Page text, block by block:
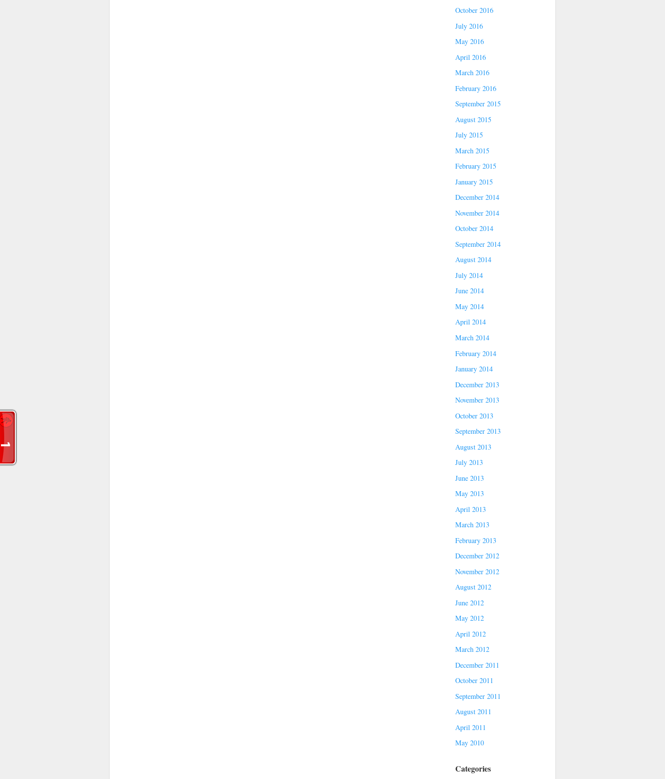
October 2016
July 2016
May 2016
April 2016
March 2016
February 2016
September 2015
August 2015
July 2015
March 2015
February 2015
January 2015
December 2014
November 2014
October 2014
September 2014
August 2014
July 2014
June 2014
May 2014
April 2014
March 2014
February 2014
January 2014
December 2013
November 2013
October 2013
September 2013
August 2013
July 2013
June 2013
May 2013
April 2013
March 2013
February 2013
December 2012
November 2012
August 2012
June 2012
May 2012
April 2012
March 2012
December 2011
October 2011
September 2011
August 2011
April 2011
May 2010
Categories